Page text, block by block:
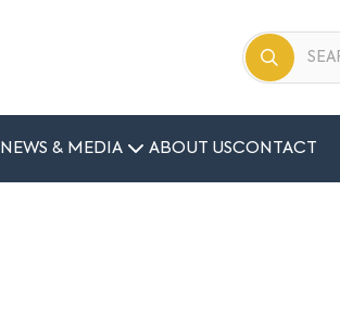
NEWS & MEDIA ABOUT USCONTACT